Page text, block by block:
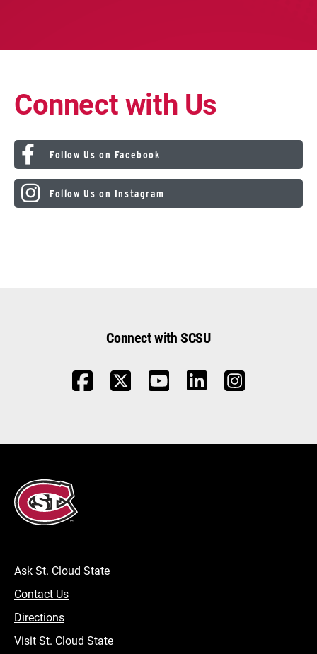
Connect with Us
Follow Us on Facebook
Follow Us on Instagram
Connect with SCSU
Ask St. Cloud State
Contact Us
Directions
Visit St. Cloud State